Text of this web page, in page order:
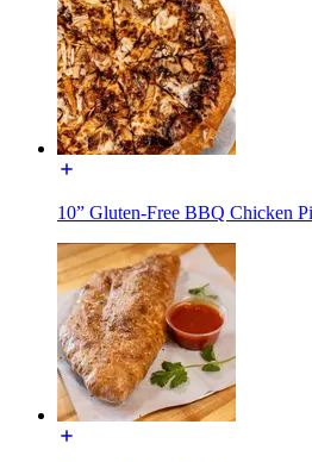
10” Gluten-Free BBQ Chicken